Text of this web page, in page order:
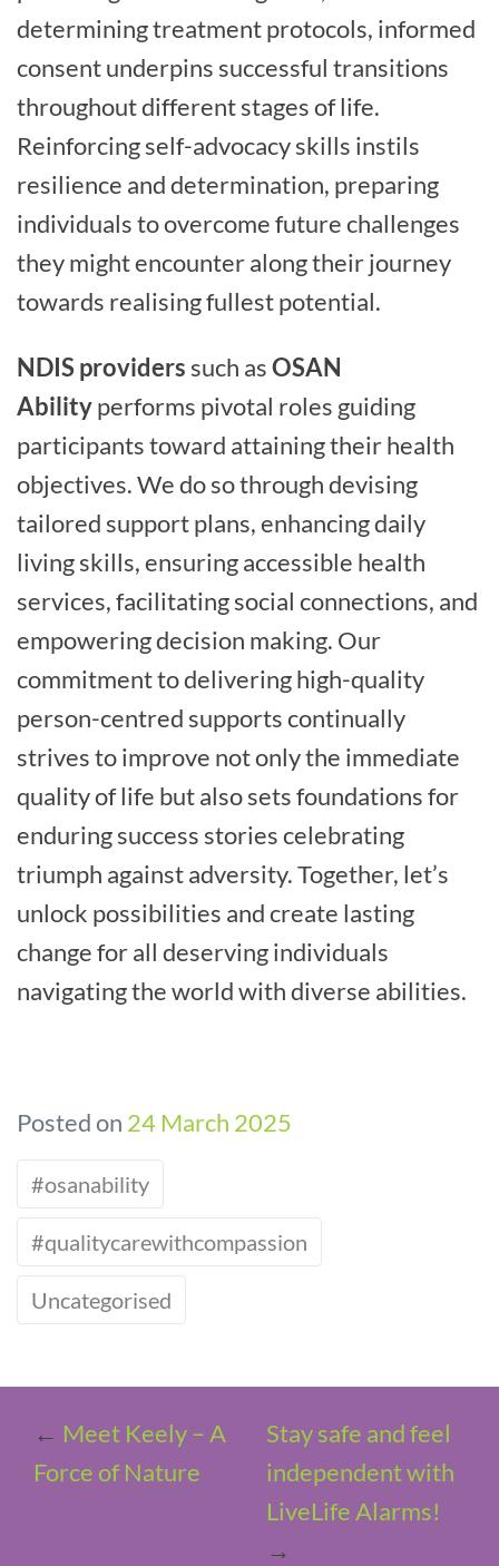
determining treatment protocols, informed
consent underpins successful transitions
throughout different stages of life.
Reinforcing self-advocacy skills instils
resilience and determination, preparing
individuals to overcome future challenges
they might encounter along their journey
towards realising fullest potential.
NDIS providers such asOSAN
Abilityperforms pivotal roles guiding
participants toward attaining their health
objectives. We do so through devising
tailored support plans, enhancing daily
living skills, ensuring accessible health
services, facilitating social connections, and
empowering decision making. Our
commitment to delivering high-quality
person-centred supports continually
strives to improve not only the immediate
quality of life but also sets foundations for
enduring success stories celebrating
triumph against adversity. Together, let’s
unlock possibilities and create lasting
change for all deserving individuals
navigating the world with diverse abilities.
Posted on 24 March 2025
#osanability
#qualitycarewithcompassion
Uncategorised
← Meet Keely – A
Force of Nature
Stay safe and feel
independent with
LiveLife Alarms!
→